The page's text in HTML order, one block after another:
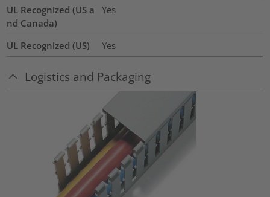
UL Recognized (US a
nd Canada)
Yes
UL Recognized (US) Yes
Logistics and Packaging